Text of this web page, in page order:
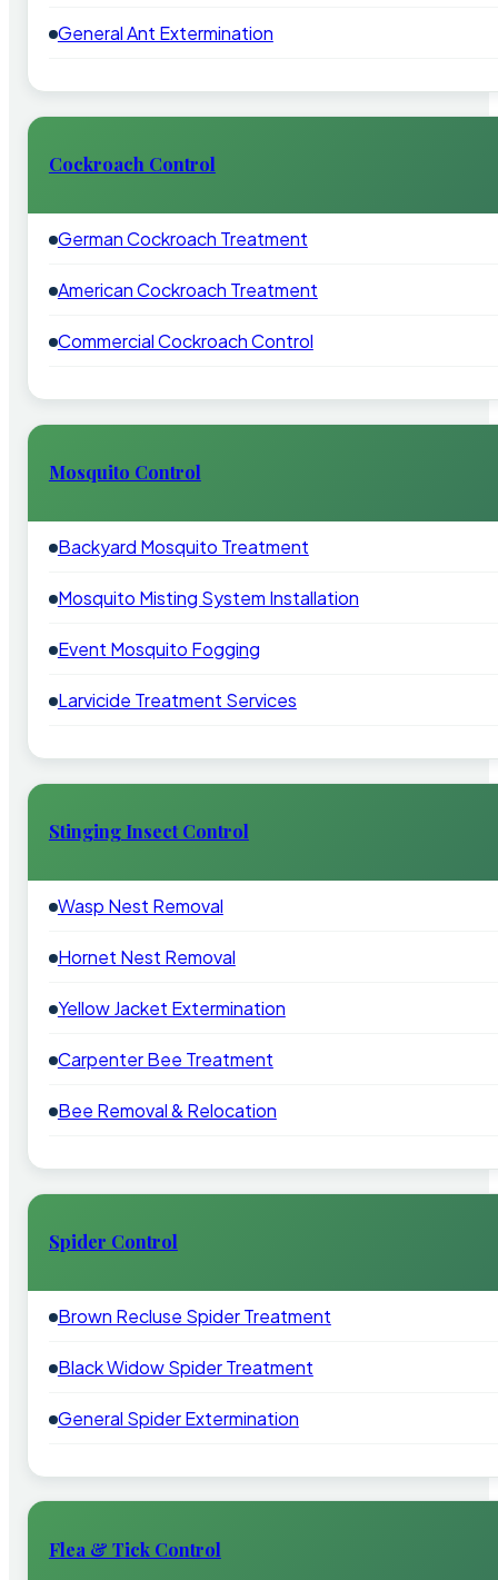
General Ant Extermination
Cockroach Control
German Cockroach Treatment
American Cockroach Treatment
Commercial Cockroach Control
Mosquito Control
Backyard Mosquito Treatment
Mosquito Misting System Installation
Event Mosquito Fogging
Larvicide Treatment Services
Stinging Insect Control
Wasp Nest Removal
Hornet Nest Removal
Yellow Jacket Extermination
Carpenter Bee Treatment
Bee Removal & Relocation
Spider Control
Brown Recluse Spider Treatment
Black Widow Spider Treatment
General Spider Extermination
Flea & Tick Control